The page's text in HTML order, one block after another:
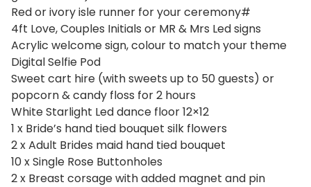
Red or ivory isle runner for your ceremony#
4ft Love, Couples Initials or MR & Mrs Led signs
Acrylic welcome sign, colour to match your theme
Digital Selfie Pod
Sweet cart hire (with sweets up to 50 guests) or
popcorn & candy floss for 2 hours
White Starlight Led dance floor 12×12
1 x Bride’s hand tied bouquet silk flowers
2 x Adult Brides maid hand tied bouquet
10 x Single Rose Buttonholes
2 x Breast corsage with added magnet and pin